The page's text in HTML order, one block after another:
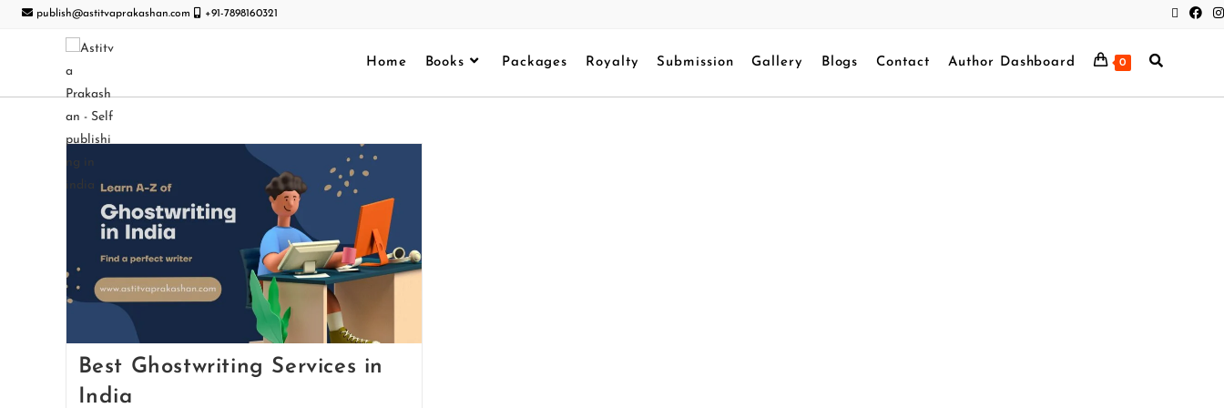
publish@astitvaprakashan.com +91-7898160321
Home Books Packages Royalty Submission Gallery Blogs Contact Author Dashboard 0
Best Ghostwriting Services in
India